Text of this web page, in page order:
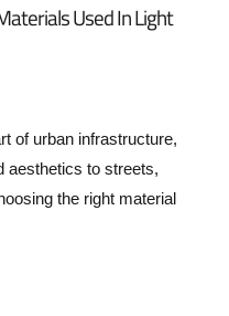
Used In Light
of urban infrastructure,
aesthetics to streets,
the right material